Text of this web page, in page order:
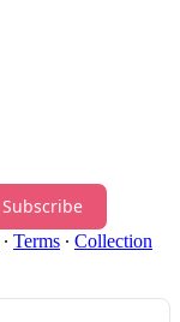
Subscribe
∙ Terms ∙ Collection